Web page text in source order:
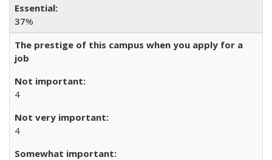
37%
The prestige of this campus when you apply for a
job
4
4